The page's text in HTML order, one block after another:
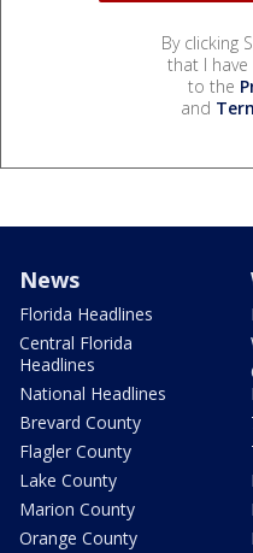
By clicking
that I
to the
and
News
Florida Headlines
Central Florida
Headlines
National Headlines
Brevard County
Flagler County
Lake County
Marion County
Orange County